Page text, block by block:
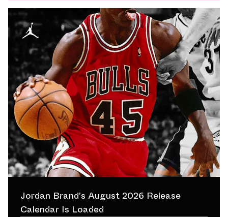
Jordan Brand’s August 2026 Release
Calendar Is Loaded